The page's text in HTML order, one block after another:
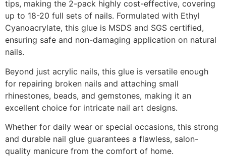
tips, making the 2-pack highly cost-effective, covering
up to 18-20 full sets of nails. Formulated with Ethyl
Cyanoacrylate, this glue is MSDS and SGS certified,
ensuring safe and non-damaging application on natural
nails.
Beyond just acrylic nails, this glue is versatile enough
for repairing broken nails and attaching small
rhinestones, beads, and gemstones, making it an
excellent choice for intricate nail art designs.
Whether for daily wear or special occasions, this strong
and durable nail glue guarantees a flawless, salon-
quality manicure from the comfort of home.